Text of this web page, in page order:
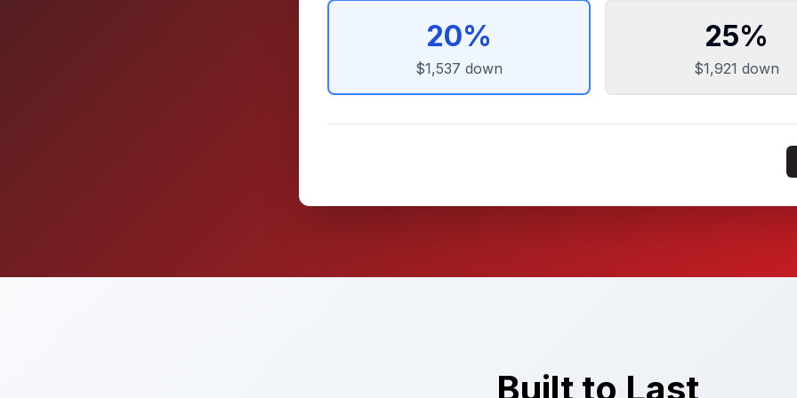
20%
$1,537 down
25%
$1,921 down
Built to Last